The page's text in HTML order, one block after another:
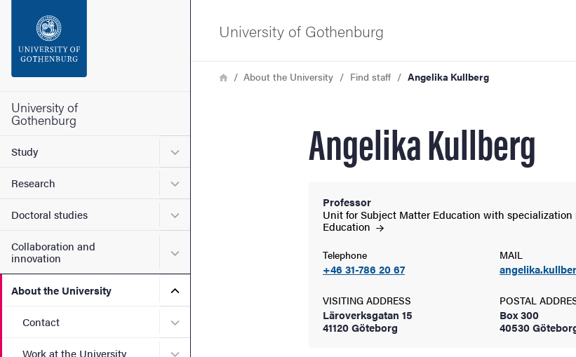
Footer
University of
Gothenburg
Study Submenu for Study
Research Submenu for Research
Doctoral studies Submenu for Doctoral studies
Collaboration and
innovation
Submenu for Collaboration and innovation
About the University Submenu for About the University
Contact Submenu for Contact
Work at the University Submenu for Work at the University
University of Gothenburg
Breadcrumb
HomeAbout the University Find staff Angelika Kullberg
Angelika Kullberg
Professor
Unit for Subject Matter Education with
Education
Telephone
+46 31-786 20 67
MAIL
VISITING ADDRESS
Läroverksgatan 15
41120 Göteborg
POSTAL
Box 300
40530